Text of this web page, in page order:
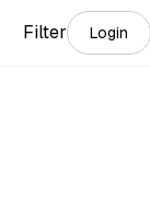
Filter Login